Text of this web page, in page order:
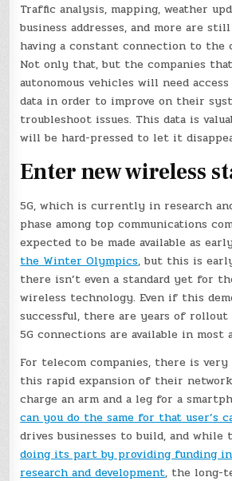
Traffic analysis, mapping, weather
business addresses, and more are
having a constant connection to the
Not only that, but the companies
autonomous vehicles will need
data in order to improve on their
troubleshoot issues. This data is
will be hard-pressed to let it
Enter new wireless
5G, which is currently in research
phase among top communications
expected to be made available as
the Winter Olympics, but this is
there isn’t even a standard yet for
wireless technology. Even if this
successful, there are years of
5G connections are available in most
For telecom companies, there is
this rapid expansion of their
charge an arm and a leg for a
can you do the same for that user’s
drives businesses to build, and while
doing its part by providing funding
research and development, the long-